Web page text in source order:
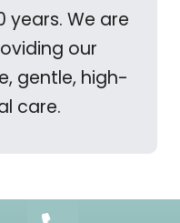
years. We are
our
gentle, high-
care.